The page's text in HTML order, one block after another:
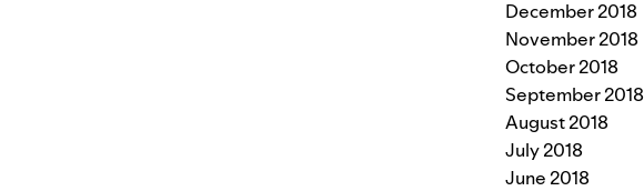
December 2018
November 2018
October 2018
September 2018
August 2018
July 2018
June 2018